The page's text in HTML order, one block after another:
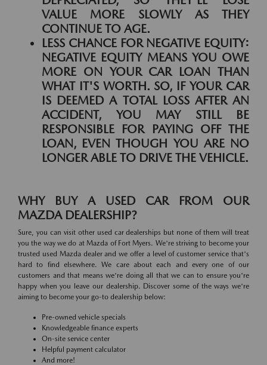
VALUE MORE SLOWLY AS THEY
CONTINUE TO AGE.
LESS CHANCE FOR NEGATIVE EQUITY:
NEGATIVE EQUITY MEANS YOU OWE
MORE ON YOUR CAR LOAN THAN
WHAT IT'S WORTH. SO, IF YOUR CAR
IS DEEMED A TOTAL LOSS AFTER AN
ACCIDENT, YOU MAY STILL BE
RESPONSIBLE FOR PAYING OFF THE
LOAN, EVEN THOUGH YOU ARE NO
LONGER ABLE TO DRIVE THE VEHICLE.
WHY BUY A USED CAR FROM OUR
MAZDA DEALERSHIP?
Sure, you can visit other used car dealerships but none of them will treat
you the way we do at Mazda of Fort Myers. We're striving to become your
trusted used Mazda dealer and we offer a level of customer service that's
hard to find elsewhere. We care about each and every one of our
customers and that means we're doing all that we can to ensure you're
happy when you leave our dealership. Discover some of the ways we're
aiming to become your go-to dealership below:
Pre-owned vehicle specials
Knowledgeable finance experts
On-site service center
Helpful payment calculator
And more!